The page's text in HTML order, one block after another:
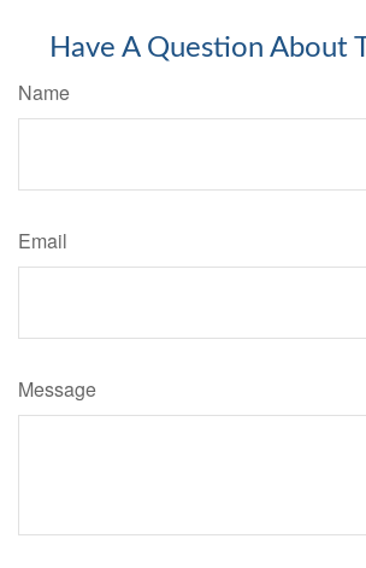
Have A Question About
Name
Email
Message